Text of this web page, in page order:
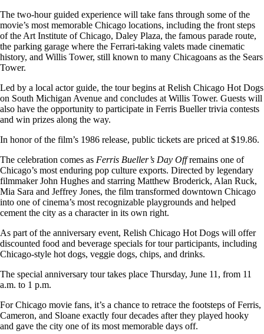
The two-hour guided experience will take fans through some of the
movie’s most memorable Chicago locations, including the front steps
of the Art Institute of Chicago, Daley Plaza, the famous parade route,
the parking garage where the Ferrari-taking valets made cinematic
history, and Willis Tower, still known to many Chicagoans as the Sears
Tower.
Led by a local actor guide, the tour begins at Relish Chicago Hot Dogs
on South Michigan Avenue and concludes at Willis Tower. Guests will
also have the opportunity to participate in Ferris Bueller trivia contests
and win prizes along the way.
In honor of the film’s 1986 release, public tickets are priced at $19.86.
The celebration comes as Ferris Bueller’s Day Offremains one of
Chicago’s most enduring pop culture exports. Directed by legendary
filmmaker John Hughes and starring Matthew Broderick, Alan Ruck,
Mia Sara and Jeffrey Jones, the film transformed downtown Chicago
into one of cinema’s most recognizable playgrounds and helped
cement the city as a character in its own right.
As part of the anniversary event, Relish Chicago Hot Dogs will offer
discounted food and beverage specials for tour participants, including
Chicago-style hot dogs, veggie dogs, chips, and drinks.
The special anniversary tour takes place Thursday, June 11, from 11
a.m. to 1 p.m.
For Chicago movie fans, it’s a chance to retrace the footsteps of Ferris,
Cameron, and Sloane exactly four decades after they played hooky
and gave the city one of its most memorable days off.